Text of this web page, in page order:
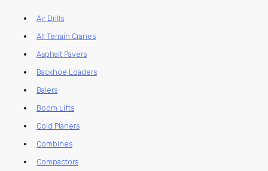
Air Drills
All Terrain Cranes
Asphalt Pavers
Backhoe Loaders
Balers
Boom Lifts
Cold Planers
Combines
Compactors